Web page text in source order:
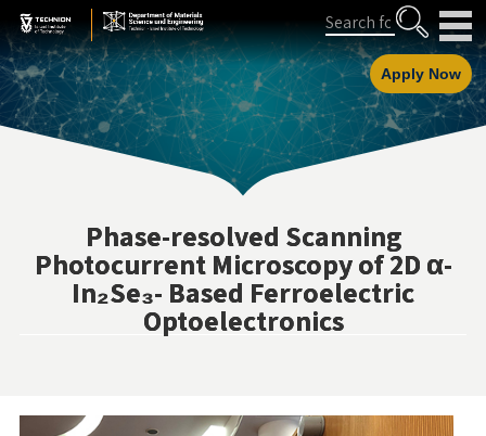
Skip
to
Content
Skip
to
navigation
Search
Apply Now
Phase-resolved Scanning
Photocurrent Microscopy of 2D α-
In₂Se₃- Based Ferroelectric
Optoelectronics